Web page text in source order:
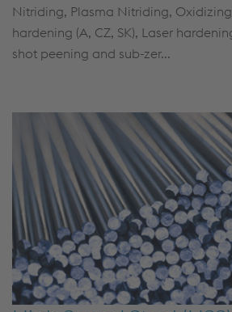
Nitriding, Plasma Nitriding,
hardening (A, CZ, SK), Laser
shot peening and sub-zer...